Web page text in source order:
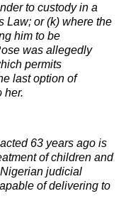
to custody in a
Law; or (k) where the
him to be
was allegedly
permits
last option of
her.
63 years ago is
of children and
judicial
of delivering to